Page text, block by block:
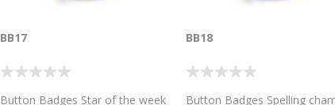
BB17
Button Badges Star of the week
BB18
Button Badges Spelling